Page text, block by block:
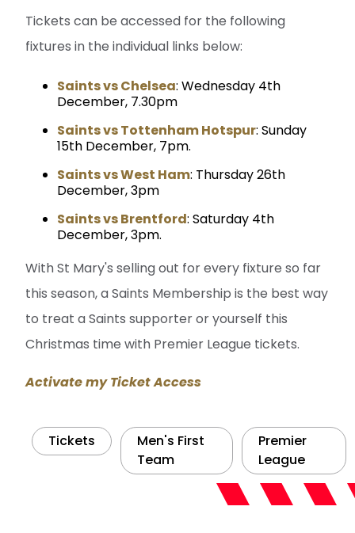
Tickets can be accessed for the following
fixtures in the individual links below:
Saints vs Chelsea: Wednesday 4th
December, 7.30pm
Saints vs Tottenham Hotspur: Sunday
15th December, 7pm.
Saints vs West Ham: Thursday 26th
December, 3pm
Saints vs Brentford: Saturday 4th
December, 3pm.
With St Mary's selling out for every fixture so far
this season, a Saints Membership is the best way
to treat a Saints supporter or yourself this
Christmas time with Premier League tickets.
Activate my Ticket Access
Tickets
Men's First
Team
Premier
League